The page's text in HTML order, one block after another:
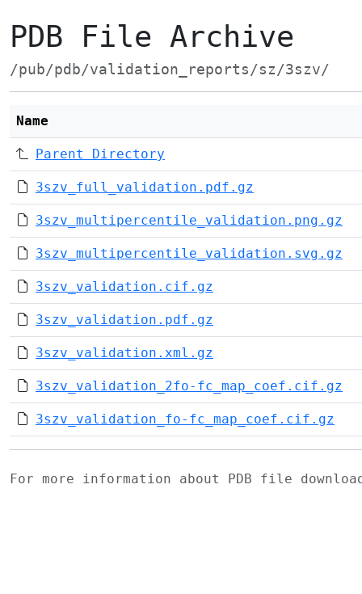
PDB File Archive
/pub/pdb/validation_reports/sz/3szv/
Name
Parent Directory
3szv_full_validation.pdf.gz
3szv_multipercentile_validation.png.gz
3szv_multipercentile_validation.svg.gz
3szv_validation.cif.gz
3szv_validation.pdf.gz
3szv_validation.xml.gz
3szv_validation_2fo-fc_map_coef.cif.gz
3szv_validation_fo-fc_map_coef.cif.gz
For more information about PDB file